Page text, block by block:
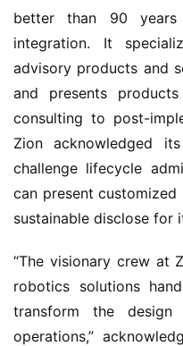
better than 90
integration. It
advisory products and
and presents
consulting to post-
Zion acknowledged
challenge lifecycle
can present
sustainable disclose for
“The visionary crew at
robotics solutions
transform the
operations,”